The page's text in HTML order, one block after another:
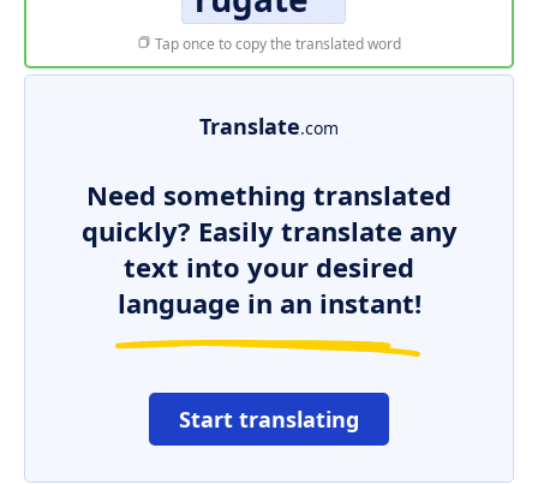
Tap once to copy the translated word
Translate.com
Need something translated
quickly? Easily translate any
text into your desired
language in an instant!
Start translating